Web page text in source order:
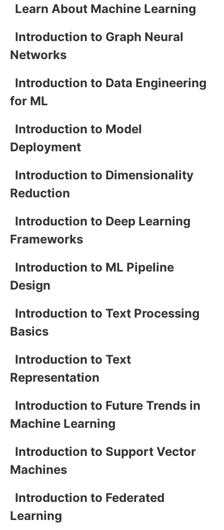
Learn About Machine Learning
Introduction to Graph Neural
Networks
Introduction to Data Engineering
for ML
Introduction to Model
Deployment
Introduction to Dimensionality
Reduction
Introduction to Deep Learning
Frameworks
Introduction to ML Pipeline
Design
Introduction to Text Processing
Basics
Introduction to Text
Representation
Introduction to Future Trends in
Machine Learning
Introduction to Support Vector
Machines
Introduction to Federated
Learning